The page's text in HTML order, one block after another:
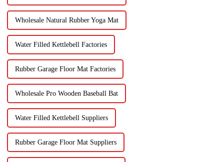
Wholesale Natural Rubber Yoga Mat
Water Filled Kettlebell Factories
Rubber Garage Floor Mat Factories
Wholesale Pro Wooden Baseball Bat
Water Filled Kettlebell Suppliers
Rubber Garage Floor Mat Suppliers